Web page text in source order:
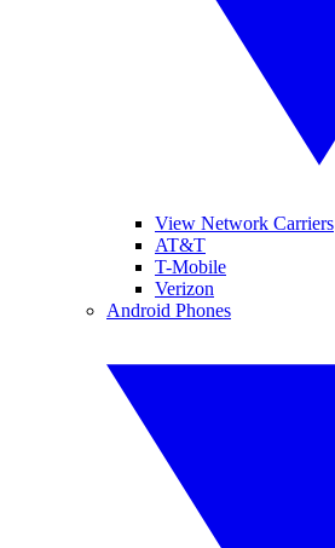
View Network Carriers
AT&T
T-Mobile
Verizon
Android Phones